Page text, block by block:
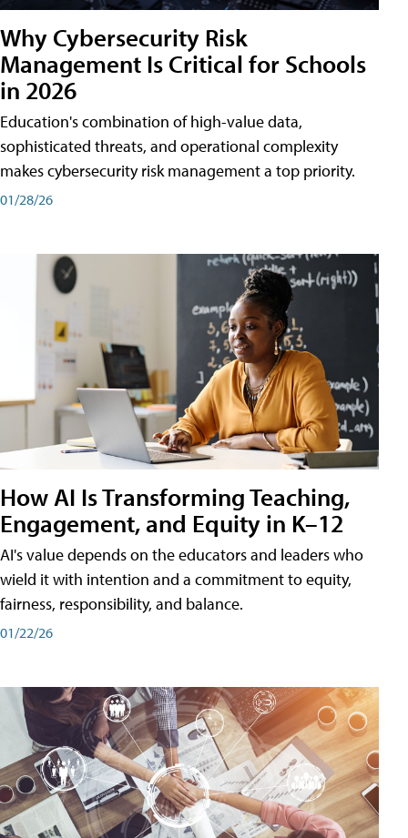
Why Cybersecurity Risk
Management Is Critical for Schools
in 2026
Education's combination of high-value data,
sophisticated threats, and operational complexity
makes cybersecurity risk management a top priority.
01/28/26
How AI Is Transforming Teaching,
Engagement, and Equity in K–12
AI's value depends on the educators and leaders who
wield it with intention and a commitment to equity,
fairness, responsibility, and balance.
01/22/26